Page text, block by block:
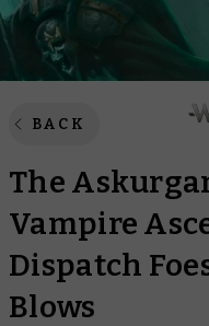
BACK
The
Vampire
Dispatch
Blows